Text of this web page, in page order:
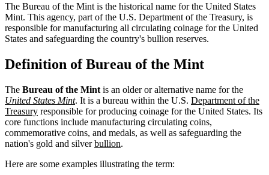
The Bureau of the Mint is the historical name for the United States
Mint. This agency, part of the U.S. Department of the Treasury, is
responsible for manufacturing all circulating coinage for the United
States and safeguarding the country's bullion reserves.
Definition of Bureau of the Mint
The Bureau of the Mint is an older or alternative name for the
United States Mint. It is a bureau within the U.S. Department of the
Treasury responsible for producing coinage for the United States. Its
core functions include manufacturing circulating coins,
commemorative coins, and medals, as well as safeguarding the
nation's gold and silverbullion.
Here are some examples illustrating the term: